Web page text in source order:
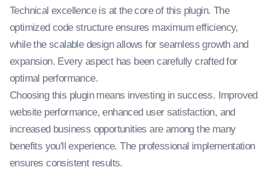
Technical excellence is at the core of this plugin. The
optimized code structure ensures maximum efficiency,
while the scalable design allows for seamless growth and
expansion. Every aspect has been carefully crafted for
optimal performance.
Choosing this plugin means investing in success. Improved
website performance, enhanced user satisfaction, and
increased business opportunities are among the many
benefits you'll experience. The professional implementation
ensures consistent results.